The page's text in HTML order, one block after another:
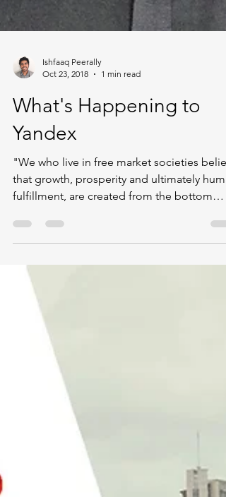
Ishfaaq Peerally
Oct 23, 2018
What's Happening to
Yandex
"We who live in free market societies
that growth, prosperity and ultimately
up,...